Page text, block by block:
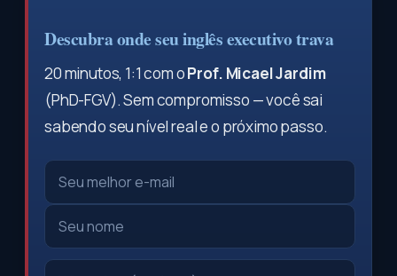
Descubra onde seu inglês executivo trava
20 minutos, 1:1 com oProf. Micael Jardim
(PhD-FGV). Sem compromisso — você sai
sabendo seu nível real e o próximo passo.